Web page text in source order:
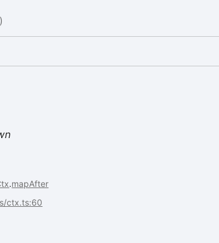
)
.mapAfter
ctx.ts:60